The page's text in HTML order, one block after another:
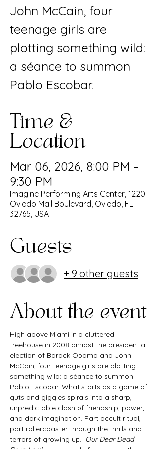
John McCain, four
teenage girls are
plotting something wild:
a séance to summon
Pablo Escobar.
Time &
Location
Mar 06, 2026, 8:00 PM –
9:30 PM
Imagine Performing Arts Center, 1220
Oviedo Mall Boulevard, Oviedo, FL
32765, USA
Guests
+ 9 other guests
About the event
High above Miami in a cluttered
treehouse in 2008 amidst the presidential
election of Barack Obama and John
McCain, four teenage girls are plotting
something wild: a séance to summon
Pablo Escobar. What starts as a game of
guts and giggles spirals into a sharp,
unpredictable clash of friendship, power,
and dark imagination. Part occult ritual,
part rollercoaster through the thrills and
terrors of growing up. Our Dear Dead